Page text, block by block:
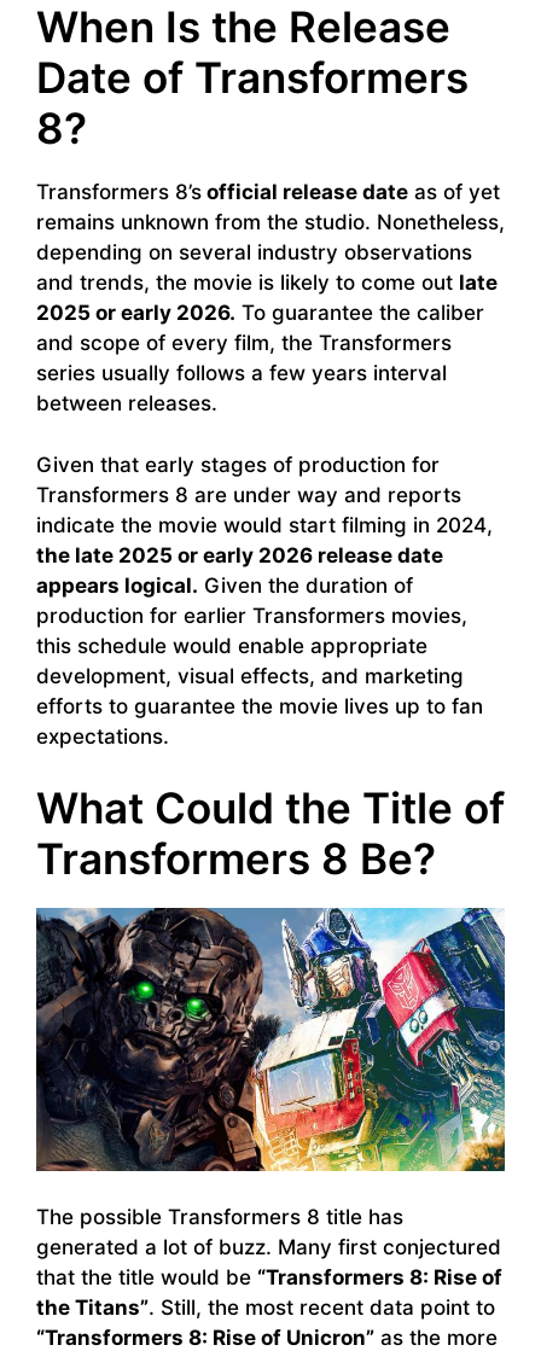
When Is the Release
Date of Transformers
8?
Transformers 8’s official release date as of yet
remains unknown from the studio. Nonetheless,
depending on several industry observations
and trends, the movie is likely to come out late
2025 or early 2026. To guarantee the caliber
and scope of every film, the Transformers
series usually follows a few years interval
between releases.
Given that early stages of production for
Transformers 8 are under way and reports
indicate the movie would start filming in 2024,
the late 2025 or early 2026 release date
appears logical. Given the duration of
production for earlier Transformers movies,
this schedule would enable appropriate
development, visual effects, and marketing
efforts to guarantee the movie lives up to fan
expectations.
What Could the Title of
Transformers 8 Be?
The possible Transformers 8 title has
generated a lot of buzz. Many first conjectured
that the title would be “Transformers 8: Rise of
the Titans”. Still, the most recent data point to
“Transformers 8: Rise of Unicron” as the more